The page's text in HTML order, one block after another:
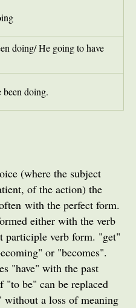
doing/ He going to have
been doing.
(where the subject
of the action) the
with the perfect form.
either with the verb
participle verb form. "get"
or "becomes".
"have" with the past
be" can be replaced
a loss of meaning